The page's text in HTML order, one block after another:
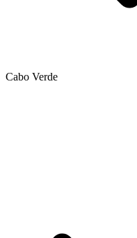
Cabo Verde